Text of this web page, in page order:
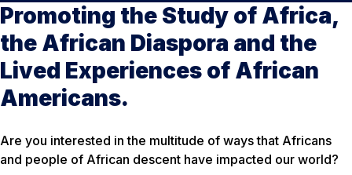
Promoting the Study of Africa,
the African Diaspora and the
Lived Experiences of African
Americans.
Are you interested in the multitude of ways that Africans
and people of African descent have impacted our world?